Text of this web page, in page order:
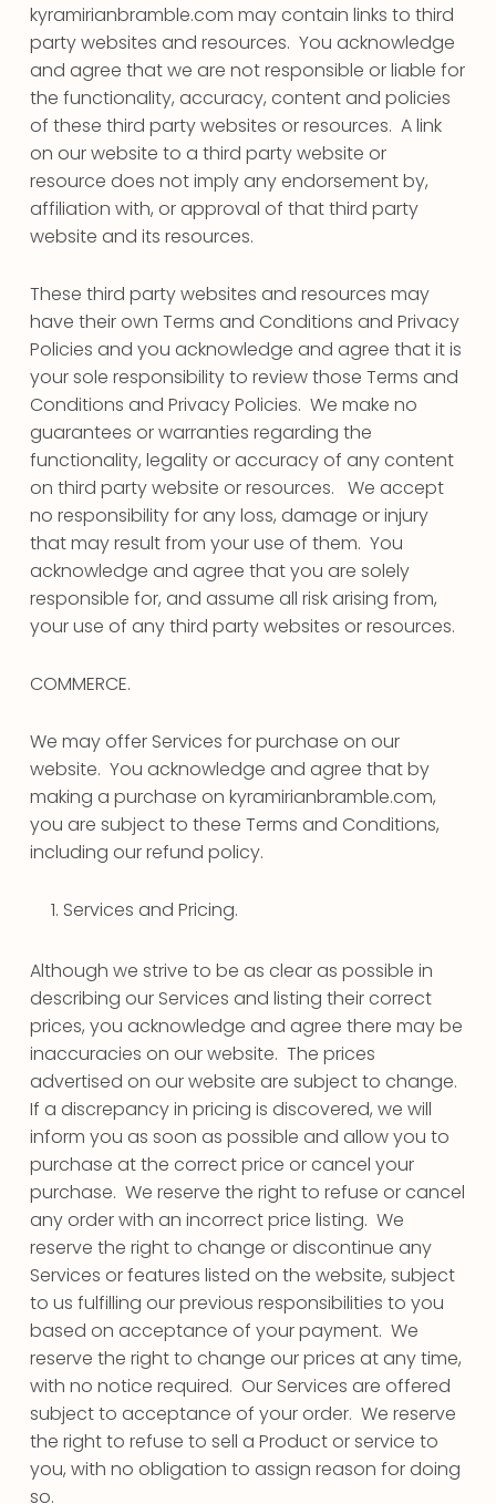
kyramirianbramble.com may contain links to third
party websites and resources. You acknowledge
and agree that we are not responsible or liable for
the functionality, accuracy, content and policies
of these third party websites or resources. A link
on our website to a third party website or
resource does not imply any endorsement by,
affiliation with, or approval of that third party
website and its resources.
These third party websites and resources may
have their own Terms and Conditions and Privacy
Policies and you acknowledge and agree that it is
your sole responsibility to review those Terms and
Conditions and Privacy Policies. We make no
guarantees or warranties regarding the
functionality, legality or accuracy of any content
on third party website or resources. We accept
no responsibility for any loss, damage or injury
that may result from your use of them. You
acknowledge and agree that you are solely
responsible for, and assume all risk arising from,
your use of any third party websites or resources.
COMMERCE.
We may offer Services for purchase on our
website. You acknowledge and agree that by
making a purchase on kyramirianbramble.com,
you are subject to these Terms and Conditions,
including our refund policy.
Services and Pricing.
Although we strive to be as clear as possible in
describing our Services and listing their correct
prices, you acknowledge and agree there may be
inaccuracies on our website. The prices
advertised on our website are subject to change.
If a discrepancy in pricing is discovered, we will
inform you as soon as possible and allow you to
purchase at the correct price or cancel your
purchase. We reserve the right to refuse or cancel
any order with an incorrect price listing. We
reserve the right to change or discontinue any
Services or features listed on the website, subject
to us fulfilling our previous responsibilities to you
based on acceptance of your payment. We
reserve the right to change our prices at any time,
with no notice required. Our Services are offered
subject to acceptance of your order. We reserve
the right to refuse to sell a Product or service to
you, with no obligation to assign reason for doing
so.